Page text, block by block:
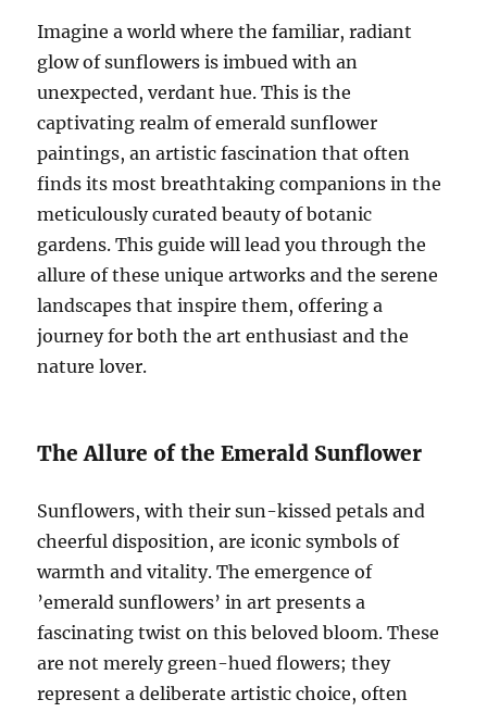
Imagine a world where the familiar, radiant
glow of sunflowers is imbued with an
unexpected, verdant hue. This is the
captivating realm of emerald sunflower
paintings, an artistic fascination that often
finds its most breathtaking companions in the
meticulously curated beauty of botanic
gardens. This guide will lead you through the
allure of these unique artworks and the serene
landscapes that inspire them, offering a
journey for both the art enthusiast and the
nature lover.
The Allure of the Emerald Sunflower
Sunflowers, with their sun-kissed petals and
cheerful disposition, are iconic symbols of
warmth and vitality. The emergence of
’emerald sunflowers’ in art presents a
fascinating twist on this beloved bloom. These
are not merely green-hued flowers; they
represent a deliberate artistic choice, often